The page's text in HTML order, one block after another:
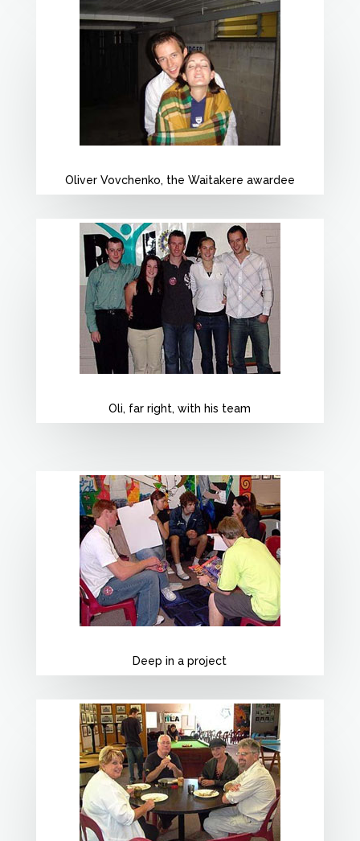
Oliver Vovchenko, the Waitakere awardee
Oli, far right, with his team
Deep in a project